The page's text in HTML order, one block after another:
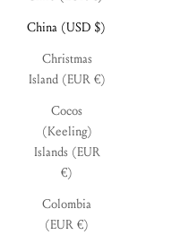
China (USD $)
Christmas
Island (EUR €)
Cocos
(Keeling)
Islands (EUR
€)
Colombia
(EUR €)